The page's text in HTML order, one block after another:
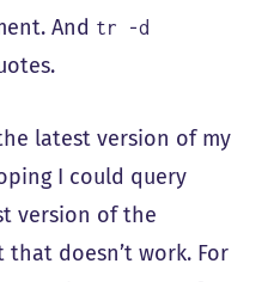
And tr -d
latest version of my
I could query
version of the
that doesn’t work. For